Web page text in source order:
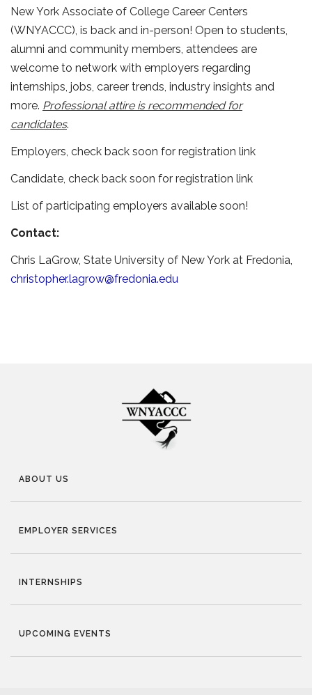
New York Associate of College Career Centers
(WNYACCC), is back and in-person! Open to students,
alumni and community members, attendees are
welcome to network with employers regarding
internships, jobs, career trends, industry insights and
more. Professional attire is recommended for
candidates.
Employers, check back soon for registration link
Candidate, check back soon for registration link
List of participating employers available soon!
Contact:
Chris LaGrow, State University of New York at Fredonia,
christopher.lagrow@fredonia.edu
ABOUT US
EMPLOYER SERVICES
INTERNSHIPS
UPCOMING EVENTS